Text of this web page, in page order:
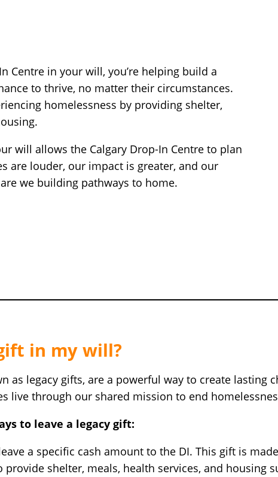
Centre in your will, you’re helping build a
to thrive, no matter their circumstances.
homelessness by providing shelter,
will allows the Calgary Drop-In Centre to plan
are louder, our impact is greater, and our
we building pathways to home.
in my will?
as legacy gifts, are a powerful way to create
live through our shared mission to end
to leave a legacy gift:
a specific cash amount to the DI. This gift is
shelter, meals, health services, and housing